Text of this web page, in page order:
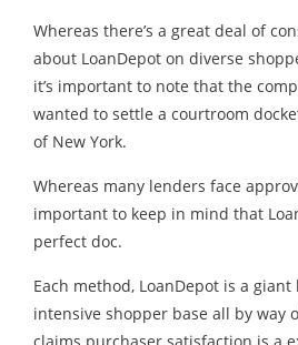
Whereas there’s a great deal of
about LoanDepot on diverse
it’s important to note that the
wanted to settle a courtroom
of New York.
Whereas many lenders face
important to keep in mind that
perfect doc.
Each method, LoanDepot is a
intensive shopper base all by way